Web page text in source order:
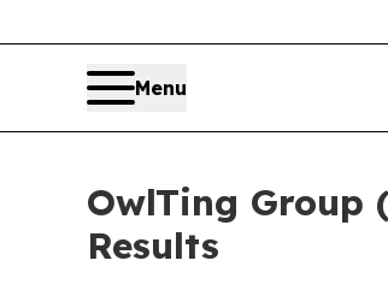
Menu
OwlTing Group
Results